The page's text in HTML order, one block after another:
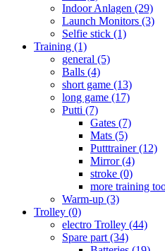
Indoor Anlagen (29)
Launch Monitors (3)
Selfie stick (1)
Training (1)
general (5)
Balls (4)
short game (13)
long game (17)
Putti (7)
Gates (7)
Mats (5)
Putttrainer(12)
Mirror(4)
stroke (0)
more training
Warm-up (3)
Trolley (0)
electro Trolley (44)
Spare part (34)